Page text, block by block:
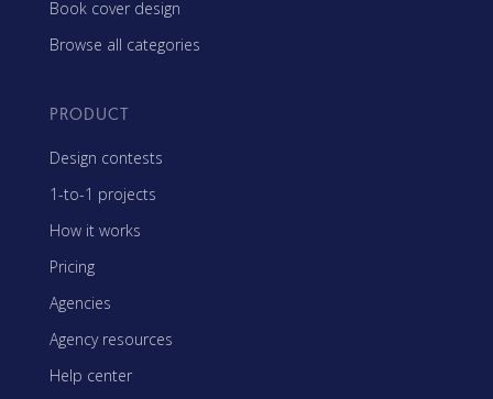
Book cover design
Browse all categories
PRODUCT
Design contests
1-to-1 projects
How it works
Pricing
Agencies
Agency resources
Help center